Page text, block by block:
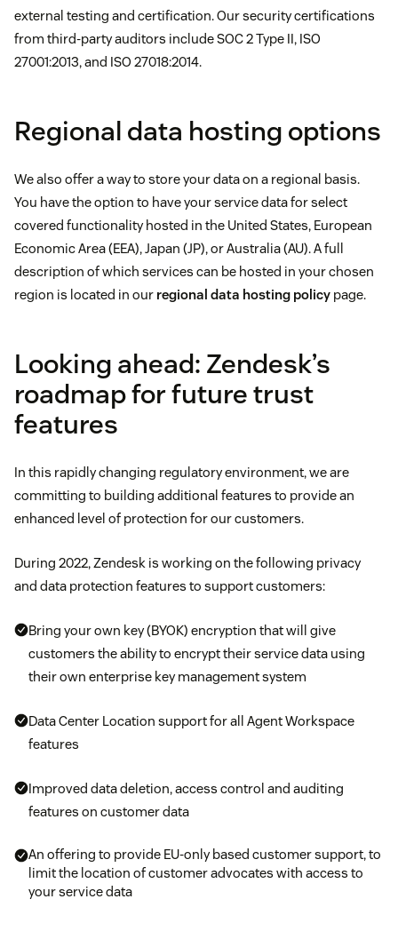
external testing and certification. Our security certifications
from third-party auditors include SOC 2 Type II, ISO
27001:2013, and ISO 27018:2014.
Regional data hosting options
We also offer a way to store your data on a regional basis.
You have the option to have your service data for select
covered functionality hosted in the United States, European
Economic Area (EEA), Japan (JP), or Australia (AU). A full
description of which services can be hosted in your chosen
region is located in our regional data hosting policy page.
Looking ahead: Zendesk’s
roadmap for future trust
features
In this rapidly changing regulatory environment, we are
committing to building additional features to provide an
enhanced level of protection for our customers.
During 2022, Zendesk is working on the following privacy
and data protection features to support customers:
Bring your own key (BYOK) encryption that will give
customers the ability to encrypt their service data using
their own enterprise key management system
Data Center Location support for all Agent Workspace
features
Improved data deletion, access control and auditing
features on customer data
An offering to provide EU-only based customer support, to
limit the location of customer advocates with access to
your service data